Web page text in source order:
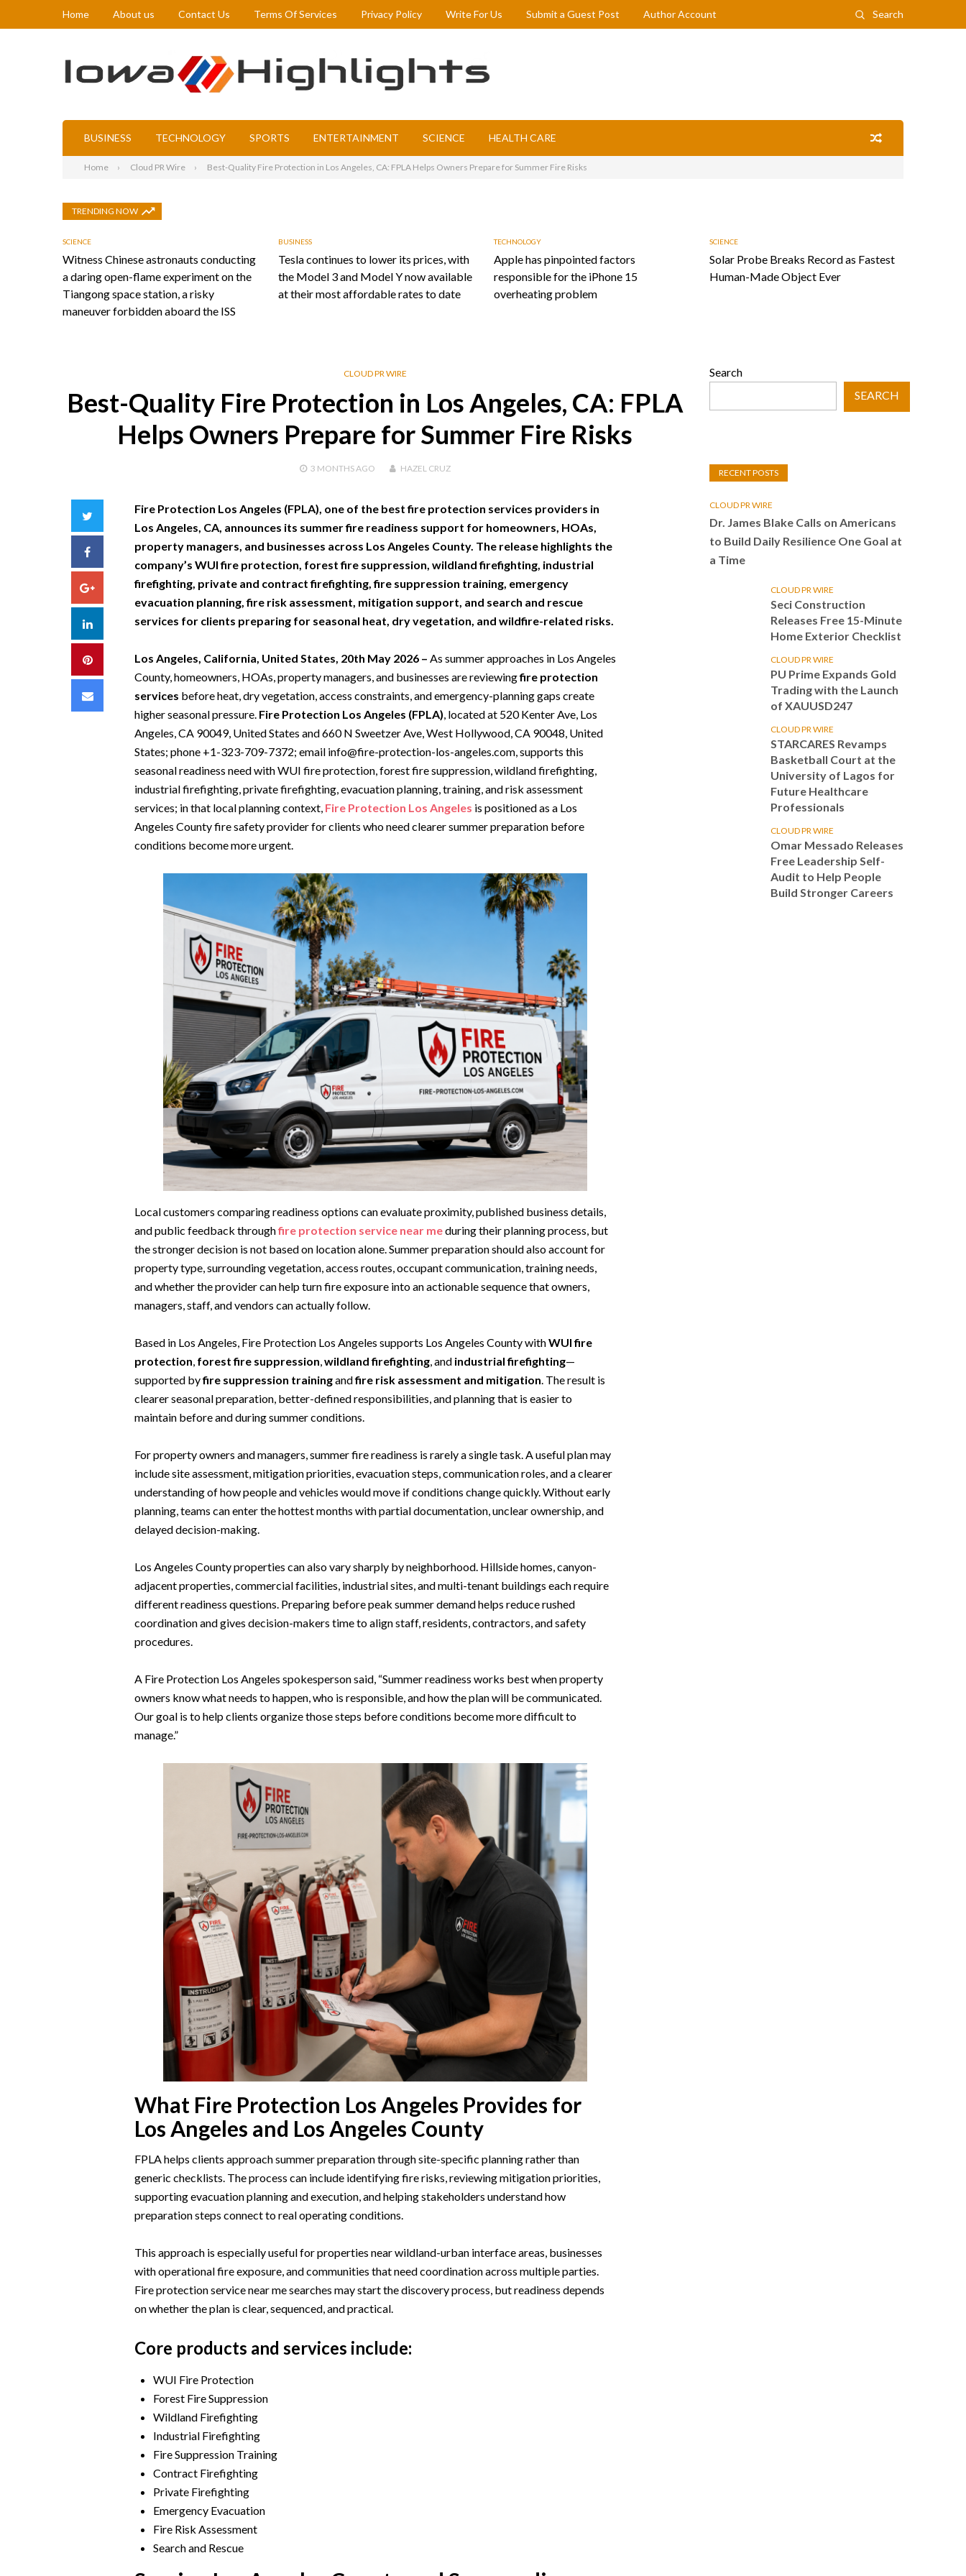
Home About us Contact Us Terms Of Services Privacy Policy Write For Us Submit a Guest Post Author Account Search
BUSINESS TECHNOLOGY SPORTS ENTERTAINMENT SCIENCE HEALTH CARE
Home Cloud PR Wire Best-Quality Fire Protection in Los Angeles, CA: FPLA Helps Owners Prepare for Summer Fire Risks
TRENDING NOW
SCIENCE
Witness Chinese astronauts conducting
a daring open-flame experiment on the
Tiangong space station, a risky
maneuver forbidden aboard the ISS
BUSINESS
Tesla continues to lower its prices, with
the Model 3 and Model Y now available
at their most affordable rates to date
TECHNOLOGY
Apple has pinpointed factors
responsible for the iPhone 15
overheating problem
SCIENCE
Solar Probe Breaks Record as Fastest
Human-Made Object Ever
CLOUD PR WIRE
Best-Quality Fire Protection in Los Angeles, CA: FPLA
Helps Owners Prepare for Summer Fire Risks
3 MONTHSAGO HAZEL CRUZ
Facebook
Google+
LinkedIn
Pinterest
Email
Fire Protection Los Angeles (FPLA), one of the best fire protection services providers in
Los Angeles, CA, announces its summer fire readiness support for homeowners, HOAs,
property managers, and businesses across Los Angeles County. The release highlights the
company’s WUI fire protection, forest fire suppression, wildland firefighting, industrial
firefighting, private and contract firefighting, fire suppression training, emergency
evacuation planning, fire risk assessment, mitigation support, and search and rescue
services for clients preparing for seasonal heat, dry vegetation, and wildfire-related risks.
Los Angeles, California, United States, 20th May 2026 – As summer approaches in Los Angeles
County, homeowners, HOAs, property managers, and businesses are reviewingfire protection
services before heat, dry vegetation, access constraints, and emergency-planning gaps create
higher seasonal pressure. Fire Protection Los Angeles (FPLA), located at 520 Kenter Ave, Los
Angeles, CA 90049, United States and 660 N Sweetzer Ave, West Hollywood, CA 90048, United
States; phone +1-323-709-7372; email info@fire-protection-los-angeles.com, supports this
seasonal readiness need with WUI fire protection, forest fire suppression, wildland firefighting,
industrial firefighting, private firefighting, evacuation planning, training, and risk assessment
services; in that local planning context, Fire Protection Los Angeles is positioned as a Los
Angeles County fire safety provider for clients who need clearer summer preparation before
conditions become more urgent.
Local customers comparing readiness options can evaluate proximity, published business details,
and public feedback throughfire protection service near meduring their planning process, but
the stronger decision is not based on location alone. Summer preparation should also account for
property type, surrounding vegetation, access routes, occupant communication, training needs,
and whether the provider can help turn fire exposure into an actionable sequence that owners,
managers, staff, and vendors can actually follow.
Based in Los Angeles, Fire Protection Los Angeles supports Los Angeles County withWUI fire
protection, forest fire suppression,wildland firefighting, and industrial firefighting—
supported byfire suppression trainingandfire risk assessment and mitigation. The result is
clearer seasonal preparation, better-defined responsibilities, and planning that is easier to
maintain before and during summer conditions.
For property owners and managers, summer fire readiness is rarely a single task. A useful plan may
include site assessment, mitigation priorities, evacuation steps, communication roles, and a clearer
understanding of how people and vehicles would move if conditions change quickly. Without early
planning, teams can enter the hottest months with partial documentation, unclear ownership, and
delayed decision-making.
Los Angeles County properties can also vary sharply by neighborhood. Hillside homes, canyon-
adjacent properties, commercial facilities, industrial sites, and multi-tenant buildings each require
different readiness questions. Preparing before peak summer demand helps reduce rushed
coordination and gives decision-makers time to align staff, residents, contractors, and safety
procedures.
A Fire Protection Los Angeles spokesperson said, “Summer readiness works best when property
owners know what needs to happen, who is responsible, and how the plan will be communicated.
Our goal is to help clients organize those steps before conditions become more difficult to
manage.”
What Fire Protection Los Angeles Provides for
Los Angeles and Los Angeles County
FPLA helps clients approach summer preparation through site-specific planning rather than
generic checklists. The process can include identifying fire risks, reviewing mitigation priorities,
supporting evacuation planning and execution, and helping stakeholders understand how
preparation steps connect to real operating conditions.
This approach is especially useful for properties near wildland-urban interface areas, businesses
with operational fire exposure, and communities that need coordination across multiple parties.
Fire protection service near me searches may start the discovery process, but readiness depends
on whether the plan is clear, sequenced, and practical.
Core products and services include:
WUI Fire Protection
Forest Fire Suppression
Wildland Firefighting
Industrial Firefighting
Fire Suppression Training
Contract Firefighting
Private Firefighting
Emergency Evacuation
Fire Risk Assessment
Search and Rescue
Search
SEARCH
RECENT POSTS
CLOUD PR WIRE
Dr. James Blake Calls on Americans
to Build Daily Resilience One Goal at
a Time
CLOUD PR WIRE
Seci Construction
Releases Free 15-Minute
Home Exterior Checklist
CLOUD PR WIRE
PU Prime Expands Gold
Trading with the Launch
of XAUUSD247
CLOUD PR WIRE
STARCARES Revamps
Basketball Court at the
University of Lagos for
Future Healthcare
Professionals
CLOUD PR WIRE
Omar Messado Releases
Free Leadership Self-
Audit to Help People
Build Stronger Careers